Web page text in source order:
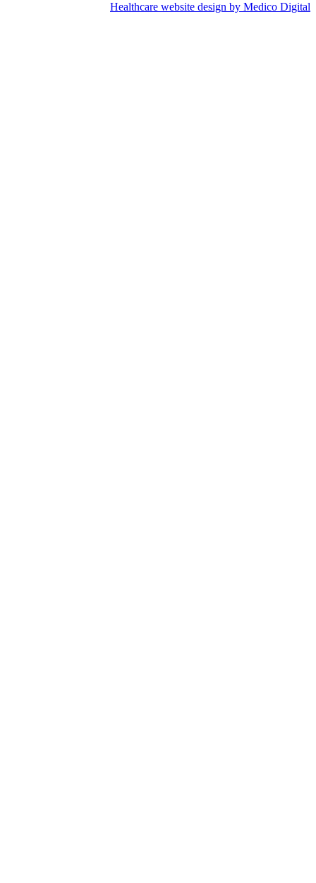
Healthcare website design by Medico Digital